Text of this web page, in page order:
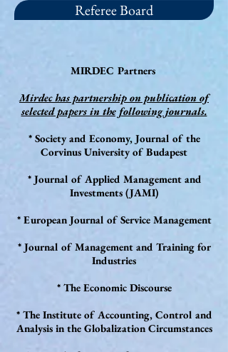
Referee Board
MIRDEC Partners
Mirdec has partnership on publication of
selected papers in the following journals.
* Society and Economy, Journal of the
Corvinus University of Budapest
* Journal of Applied Management and
Investments (JAMI)
* European Journal of Service Management
* Journal of Management and Training for
Industries
* The Economic Discourse
* The Institute of Accounting, Control and
Analysis in the Globalization Circumstances